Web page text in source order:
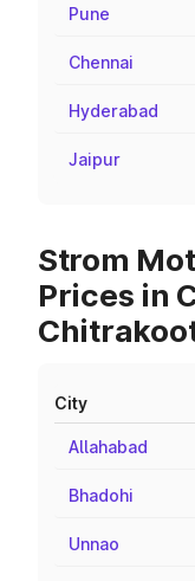
Pune
Chennai
Hyderabad
Jaipur
Strom
Prices in
City
Allahabad
Bhadohi
Unnao